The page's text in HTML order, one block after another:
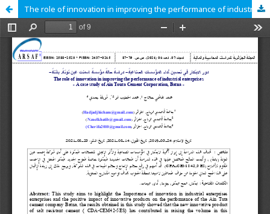
The role of innovation in improving the performance of industrial enterprises A case study of Ain Touta Cement Corporation Batna